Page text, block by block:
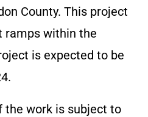
County. This project
ramps within the
is expected to be
the work is subject to